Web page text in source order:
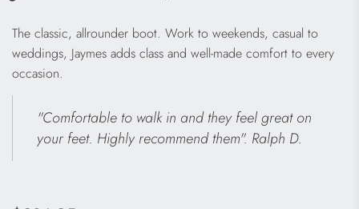
The classic, allrounder boot. Work to weekends, casual to
weddings, Jaymes adds class and well-made comfort to every
occasion.
"Comfortable to walk in and they feel great on
your feet. Highly recommend them". Ralph D.